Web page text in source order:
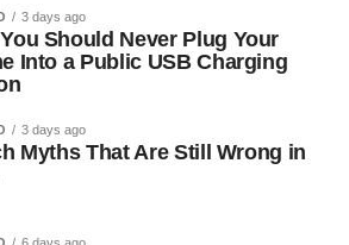
3 days ago
Should Never Plug Your
Into a Public USB Charging
3 days ago
Myths That Are Still Wrong in